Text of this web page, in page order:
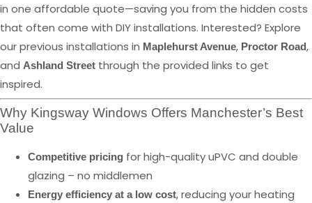
in one affordable quote—saving you from the hidden costs
that often come with DIY installations. Interested? Explore
our previous installations in Maplehurst Avenue, Proctor Road,
and Ashland Street through the provided links to get
inspired.
Why Kingsway Windows Offers Manchester’s Best
Value
Competitive pricing for high-quality uPVC and double
glazing – no middlemen
Energy efficiency at a low cost, reducing your heating